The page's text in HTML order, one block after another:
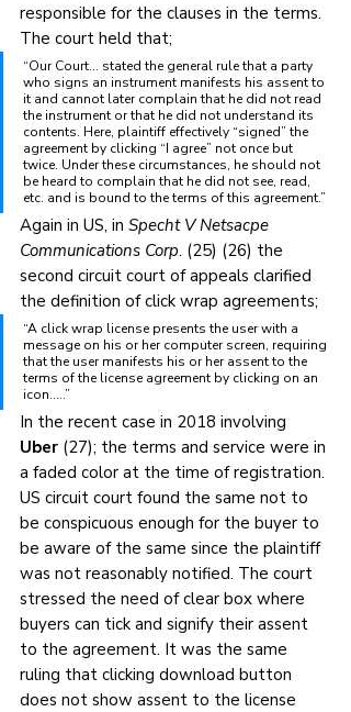
responsible for the clauses in the terms.
The court held that;
“Our Court… stated the general rule that a party
who signs an instrument manifests his assent to
it and cannot later complain that he did not read
the instrument or that he did not understand its
contents. Here, plaintiff effectively “signed” the
agreement by clicking “I agree” not once but
twice. Under these circumstances, he should not
be heard to complain that he did not see, read,
etc. and is bound to the terms of this agreement.”
Again in US, in Specht V Netsacpe
Communications Corp. (25) (26) the
second circuit court of appeals clarified
the definition of click wrap agreements;
“A click wrap license presents the user with a
message on his or her computer screen, requiring
that the user manifests his or her assent to the
terms of the license agreement by clicking on an
icon…..”
In the recent case in 2018 involving
Uber (27); the terms and service were in
a faded color at the time of registration.
US circuit court found the same not to
be conspicuous enough for the buyer to
be aware of the same since the plaintiff
was not reasonably notified. The court
stressed the need of clear box where
buyers can tick and signify their assent
to the agreement. It was the same
ruling that clicking download button
does not show assent to the license